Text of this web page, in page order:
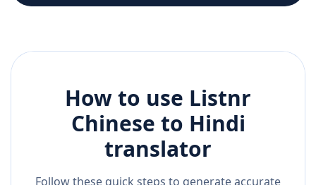
How to use Listnr
Chinese to Hindi
translator
Follow these quick steps to generate accurate